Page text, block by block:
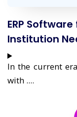
ERP
Institution
In the current
with ....